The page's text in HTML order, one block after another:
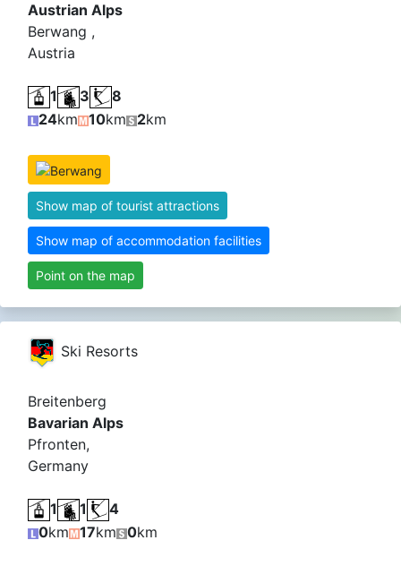
Austrian Alps
Berwang ,
Austria
1 3
8
24km 10km 2km
Show map of tourist attractions
Show map of accommodation facilities
Point on the map
Ski Resorts
Breitenberg
Bavarian Alps
Pfronten,
Germany
1 1
4
0km 17km 0km